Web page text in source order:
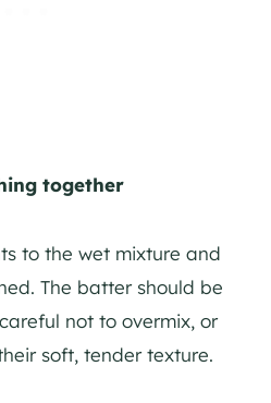
together
to the wet mixture and
The batter should be
not to overmix, or
soft, tender texture.